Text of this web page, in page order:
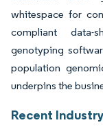
whitespace for
compliant data-
genotyping
population
underpins the
Recent